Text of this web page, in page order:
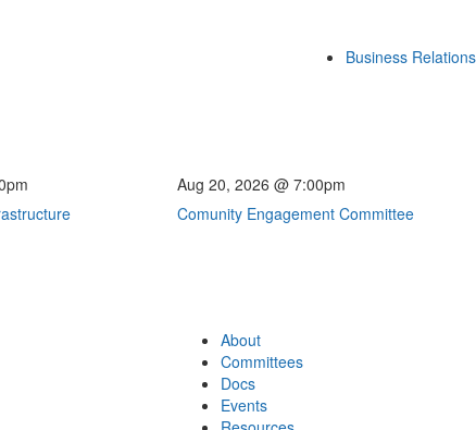
Business
Aug 20, 2026 @ 7:00pm
Comunity Engagement Committee
About
Committees
Docs
Events